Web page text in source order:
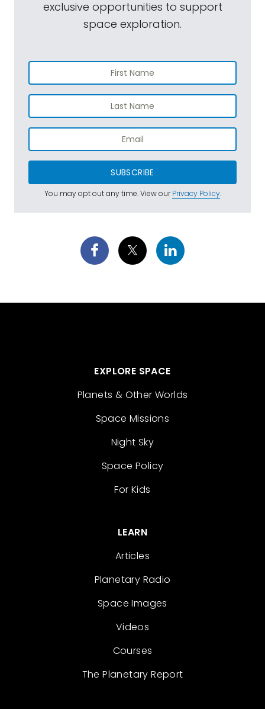
exclusive opportunities to support
space exploration.
SUBSCRIBE
You may opt out any time. View ourPrivacy Policy.
EXPLORE SPACE
Planets & Other Worlds
Space Missions
Night Sky
Space Policy
For Kids
LEARN
Articles
Planetary Radio
Space Images
Videos
Courses
The Planetary Report